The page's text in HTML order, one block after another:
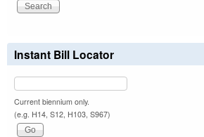
Instant Bill Locator
Current biennium only.
(e.g. H14, S12, H103, S967)